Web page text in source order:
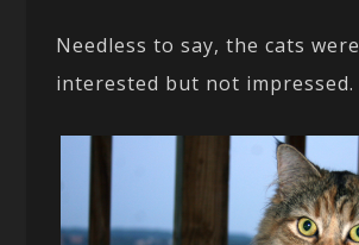
Needless to say, the cats were
interested but not impressed.